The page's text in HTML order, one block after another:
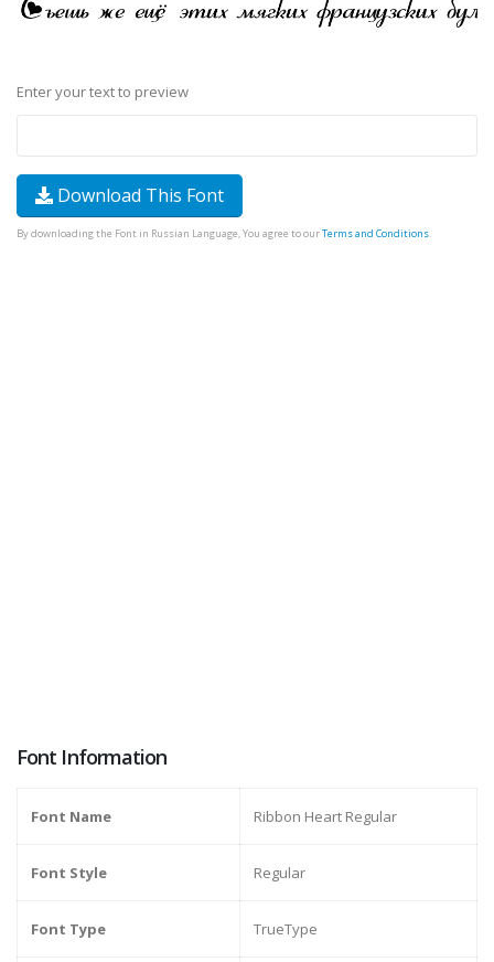
Enter your text to preview
Download This Font
By downloading the Font in Russian Language, You agree to ourTerms and Conditions.
Font Information
Font Name Ribbon Heart Regular
Font Style Regular
Font Type TrueType